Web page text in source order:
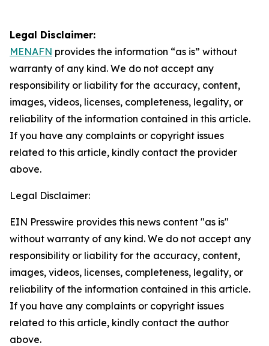
Legal Disclaimer:
MENAFN provides the information “as is” without
warranty of any kind. We do not accept any
responsibility or liability for the accuracy, content,
images, videos, licenses, completeness, legality, or
reliability of the information contained in this article.
If you have any complaints or copyright issues
related to this article, kindly contact the provider
above.
Legal Disclaimer:
EIN Presswire provides this news content "as is"
without warranty of any kind. We do not accept any
responsibility or liability for the accuracy, content,
images, videos, licenses, completeness, legality, or
reliability of the information contained in this article.
If you have any complaints or copyright issues
related to this article, kindly contact the author
above.